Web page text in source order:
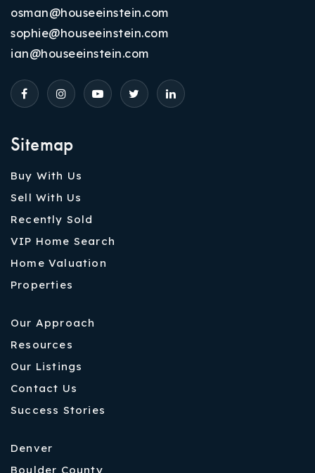
Sitemap
Buy With Us
Sell With Us
Recently Sold
VIP Home Search
Home Valuation
Properties
Our Approach
Resources
Our Listings
Contact Us
Success Stories
Denver
Boulder County
osman@houseeinstein.com
sophie@houseeinstein.com
ian@houseeinstein.com